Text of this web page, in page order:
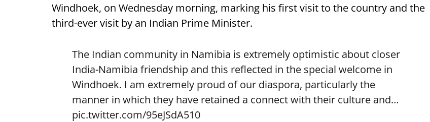
Windhoek, on Wednesday morning, marking his first visit to the country and the
third-ever visit by an Indian Prime Minister.
The Indian community in Namibia is extremely optimistic about closer
India-Namibia friendship and this reflected in the special welcome in
Windhoek. I am extremely proud of our diaspora, particularly the
manner in which they have retained a connect with their culture and…
pic.twitter.com/95eJSdA510